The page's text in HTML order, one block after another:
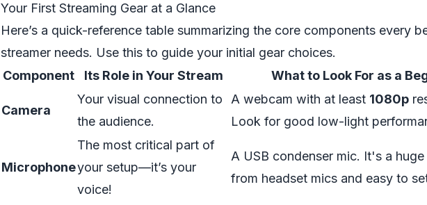
Your First Streaming Gear at a Glance
Here’s a quick-reference table summarizing the core components every
streamer needs. Use this to guide your initial gear choices.
Component
Its Role in Your Stream What to Look For as a
Camera
Your visual connection to
the audience.
A webcam with at least 1080p
Look for good low-light
Microphone
The most critical part of
your setup—it’s your
voice!
A USB condenser mic. It's a
from headset mics and easy to